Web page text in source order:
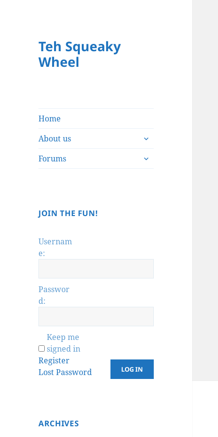
Teh Squeaky
Wheel
Home
About us
expand
menu
Forums
expand
JOIN THE FUN!
Usernam
e:
Passwor
d:
Keep me
signed in
LOG IN
Register
Lost Password
ARCHIVES